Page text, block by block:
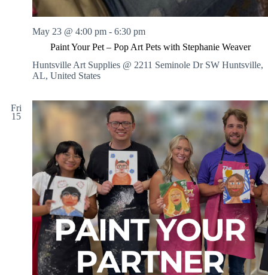
Paint Your Pet – Pop Art Pets with Stephanie Weaver
May 23 @ 4:00 pm - 6:30 pm
Huntsville Art Supplies @ 2211 Seminole Dr SW Huntsville,
AL, United States
Fri
15